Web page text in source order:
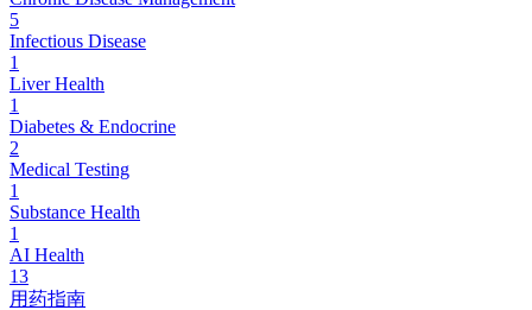
5
Infectious Disease
1
Liver Health
1
Diabetes & Endocrine
2
Medical Testing
1
Substance Health
1
AI Health
13
用药指南